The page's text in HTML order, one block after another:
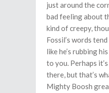
just around the
bad feeling about
kind of creepy,
Fossil’s words
like he’s rubbing
to you. Perhaps
there, but that’s
Mighty Boosh